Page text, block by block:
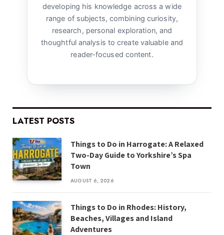
developing his knowledge across a wide
range of subjects, combining curiosity,
research, personal exploration, and
thoughtful analysis to create valuable and
reader-focused content.
LATEST POSTS
Things to Do in Harrogate: A Relaxed
Two-Day Guide to Yorkshire’s Spa
Town
AUGUST 6, 2026
Things to Do in Rhodes: History,
Beaches, Villages and Island
Adventures